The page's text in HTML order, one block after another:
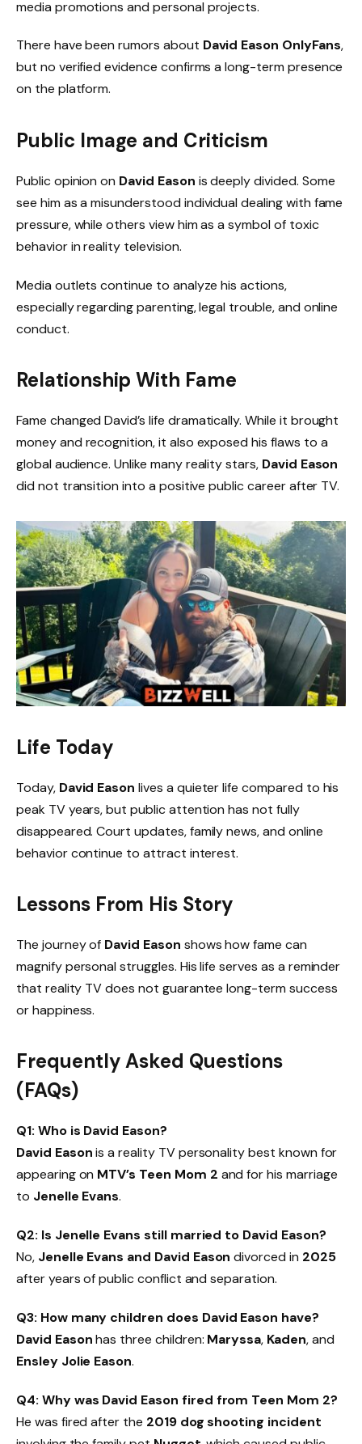
media promotions and personal projects.
There have been rumors about David Eason OnlyFans,
but no verified evidence confirms a long-term presence
on the platform.
Public Image and Criticism
Public opinion on David Eason is deeply divided. Some
see him as a misunderstood individual dealing with fame
pressure, while others view him as a symbol of toxic
behavior in reality television.
Media outlets continue to analyze his actions,
especially regarding parenting, legal trouble, and online
conduct.
Relationship With Fame
Fame changed David’s life dramatically. While it brought
money and recognition, it also exposed his flaws to a
global audience. Unlike many reality stars, David Eason
did not transition into a positive public career after TV.
Life Today
Today, David Eason lives a quieter life compared to his
peak TV years, but public attention has not fully
disappeared. Court updates, family news, and online
behavior continue to attract interest.
Lessons From His Story
The journey of David Eason shows how fame can
magnify personal struggles. His life serves as a reminder
that reality TV does not guarantee long-term success
or happiness.
Frequently Asked Questions
(FAQs)
Q1: Who is David Eason?
David Easonis a reality TV personality best known for
appearing on MTV’s Teen Mom 2 and for his marriage
to Jenelle Evans.
Q2: Is Jenelle Evans still married to David Eason?
No, Jenelle Evans and David Eason divorced in 2025
after years of public conflict and separation.
Q3: How many children does David Eason have?
David Easonhas three children: Maryssa, Kaden, and
Ensley Jolie Eason.
Q4: Why was David Eason fired from Teen Mom 2?
He was fired after the 2019 dog shooting incident